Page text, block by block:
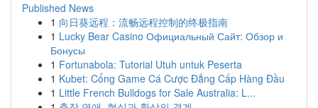
Published News
1 向日葵远程：流畅远程控制的终极指南
1 Lucky Bear Casino Официальный Сайт: Обзор и
Бонусы
1 Fortunabola: Tutorial Utuh untuk Peserta
1 Kubet: Cổng Game Cá Cược Đẳng Cấp Hàng Đầu
1 Little French Bulldogs for Sale Australia: L...